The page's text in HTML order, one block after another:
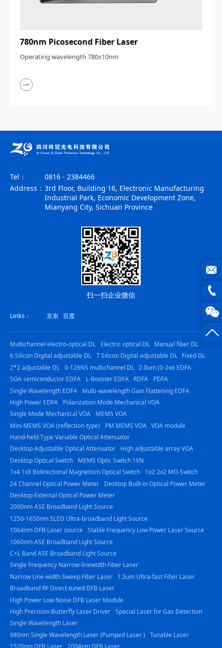
780nm Picosecond Fiber Laser
Operating wavelength 780±10nm
0816
Tel：
0816 - 2384466
Address： 3rd Floor, Building 16, Electronic Manufacturing
Industrial Park, Economic Development Zone,
Mianyang City, Sichuan Province
扫一扫企业微信
Links： 京东 百度
Multichannel electro-optical DL Electric optical DL
Manual fiber DL
6 Silicon Digital adjustable DL 7 Silicon Digital adjustable DL
Fixed DL
2*2 adjustable DL 0-126NS multichannel DL 2.0um (0-2w) EDFA
SOA semiconductor EDFA
L-Booster EDFA RDFA
PDFA
Single Wavelength EDFA
Multi-wavelength Gain Flattening EDFA
High Power EDFA
Polarization Mode Mechanical VOA
Single Mode Mechanical VOA
MEMS VOA
Mini MEMS VOA (reflection-type)
PM MEMS VOA VOA module
Hand-held Type Variable Optical Attenuator
Desktop Adjustable Optical Attenuator
High adjustable array VOA
Desktop Optical Switch
MEMS Optic Switch 1XN
1x4 1x8 Bidirectional Magnetism Optical Switch
1x2 2x2 MO-Switch
24 Channel Optical Power Meter
Desktop Built-in Optical Power Meter
Desktop External Optical Power Meter
2000nm ASE Broadband Light Source
1250-1650nm SLED Ultra-broadband Light Source
1064nm DFB Laser source Stable Frequency Low Power Laser Source
1060nm ASE Broadband Light Source
C+L Band ASE Broadband Light Source
Single Frequency Narrow-linewidth Fiber Laser
Narrow Line-width Sweep Fiber Laser
1.5um Ultra-fast Fiber Laser
Broadband RF Direct-tuned DFB Laser
High Power Low Noise DFB Laser Module
High Precision Butterfly Laser Driver Special Laser for Gas Detection
Single Wavelength Laser
980nm Single Wavelength Laser (Pumped Laser )
Tunable Laser